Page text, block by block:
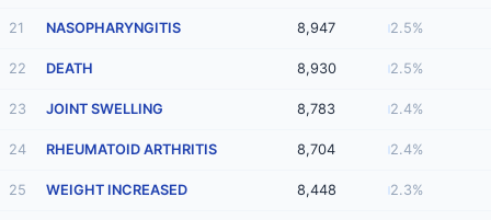
21 NASOPHARYNGITIS 8,947 2.5%
22 DEATH 8,930 2.5%
23 JOINT SWELLING 8,783 2.4%
24 RHEUMATOID ARTHRITIS 8,704 2.4%
25 WEIGHT INCREASED 8,448 2.3%